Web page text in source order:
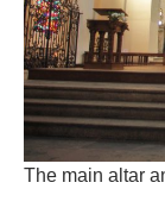
The main altar